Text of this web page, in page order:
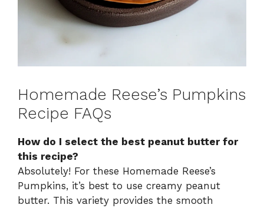
Homemade Reese’s Pumpkins
Recipe FAQs
How do I select the best peanut butter for
this recipe?
Absolutely! For these Homemade Reese’s
Pumpkins, it’s best to use creamy peanut
butter. This variety provides the smooth